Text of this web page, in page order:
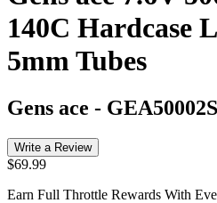
140C Hardcase
5mm Tubes
Gens ace -
Write a Review
$69.99
Earn Full Throttle Rewards With